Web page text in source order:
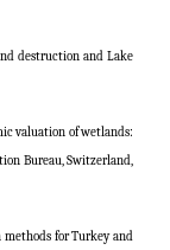
destruction and Lake
valuation of wetlands:
Bureau, Switzerland,
methods for Turkey and